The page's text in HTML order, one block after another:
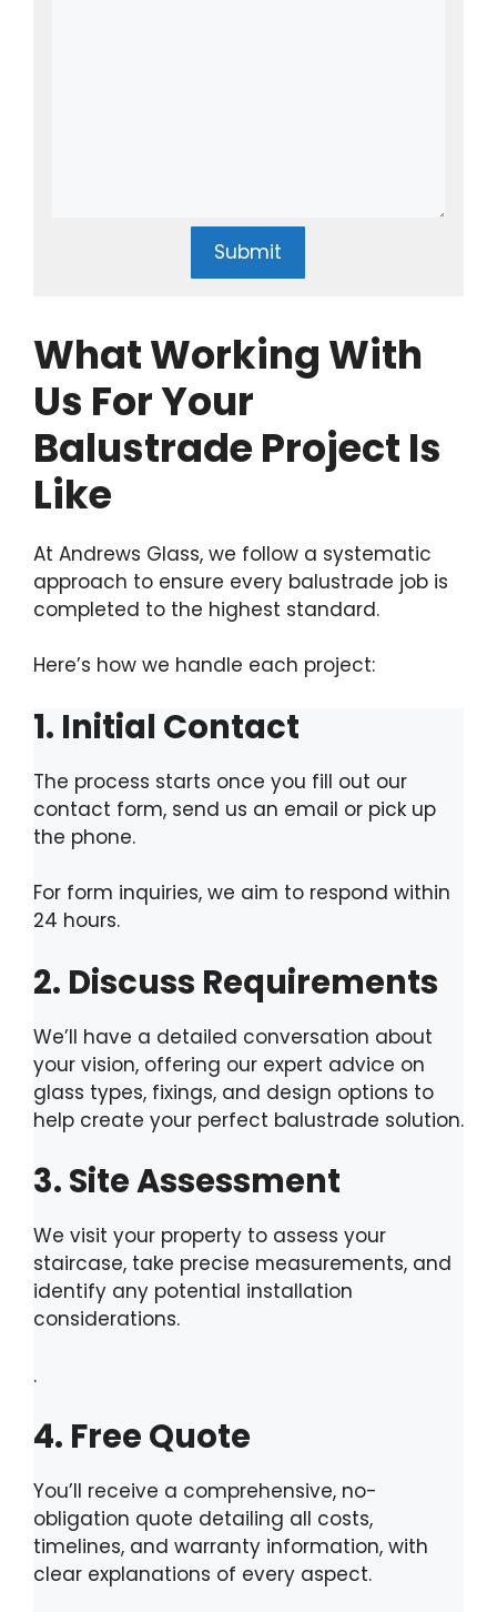
Submit
What Working With
Us For Your
Balustrade Project Is
Like
At Andrews Glass, we follow a systematic
approach to ensure every balustrade job is
completed to the highest standard.
Here’s how we handle each project:
1. Initial Contact
The process starts once you fill out our
contact form, send us an email or pick up
the phone.
For form inquiries, we aim to respond within
24 hours.
2. Discuss Requirements
We’ll have a detailed conversation about
your vision, offering our expert advice on
glass types, fixings, and design options to
help create your perfect balustrade solution.
3. Site Assessment
We visit your property to assess your
staircase, take precise measurements, and
identify any potential installation
considerations.
.
4. Free Quote
You’ll receive a comprehensive, no-
obligation quote detailing all costs,
timelines, and warranty information, with
clear explanations of every aspect.